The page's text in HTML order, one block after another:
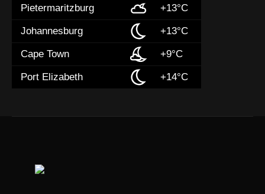
Pietermaritzburg +13°C
Johannesburg +13°C
Cape Town +9°C
Port Elizabeth +14°C